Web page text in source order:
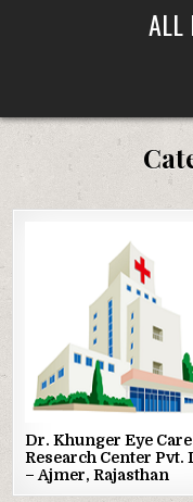
ALL
Dr. Khunger Eye Care
Research Center Pvt.
– Ajmer, Rajasthan